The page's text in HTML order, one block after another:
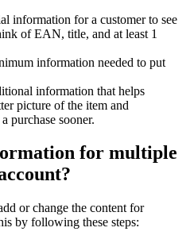
information for a customer to see
of EAN, title, and at least 1
information needed to put
information that helps
picture of the item and
purchase sooner.
for multiple
or change the content for
by following these steps: